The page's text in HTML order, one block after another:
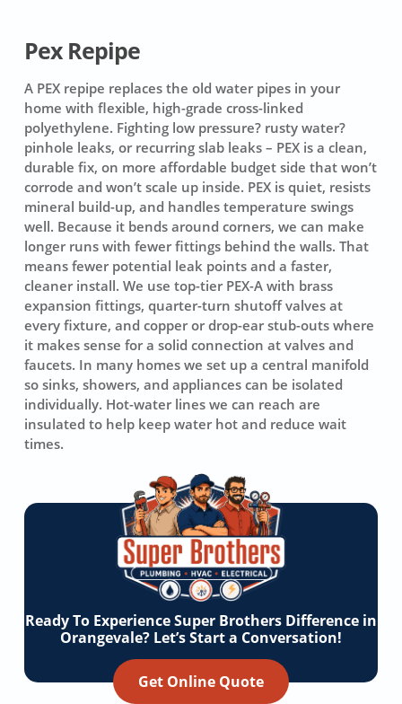
Pex Repipe
A PEX repipe replaces the old water pipes in your
home with flexible, high-grade cross-linked
polyethylene. Fighting low pressure? rusty water?
pinhole leaks, or recurring slab leaks – PEX is a clean,
durable fix, on more affordable budget side that won’t
corrode and won’t scale up inside. PEX is quiet, resists
mineral build-up, and handles temperature swings
well. Because it bends around corners, we can make
longer runs with fewer fittings behind the walls. That
means fewer potential leak points and a faster,
cleaner install. We use top-tier PEX-Awith brass
expansion fittings, quarter-turn shutoff valves at
every fixture, and copper or drop-ear stub-outs where
it makes sense for a solid connection at valves and
faucets. In many homes we set up a central manifold
so sinks, showers, and appliances can be isolated
individually. Hot-water lines we can reach are
insulated to help keep water hot and reduce wait
times.
Ready To Experience Super Brothers Difference in
Orangevale? Let’s Start a Conversation!
Get Online Quote